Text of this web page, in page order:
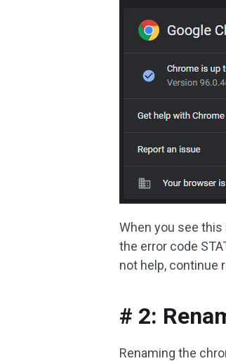
When you see
the error code
not help, continue
# 2:
Renaming the